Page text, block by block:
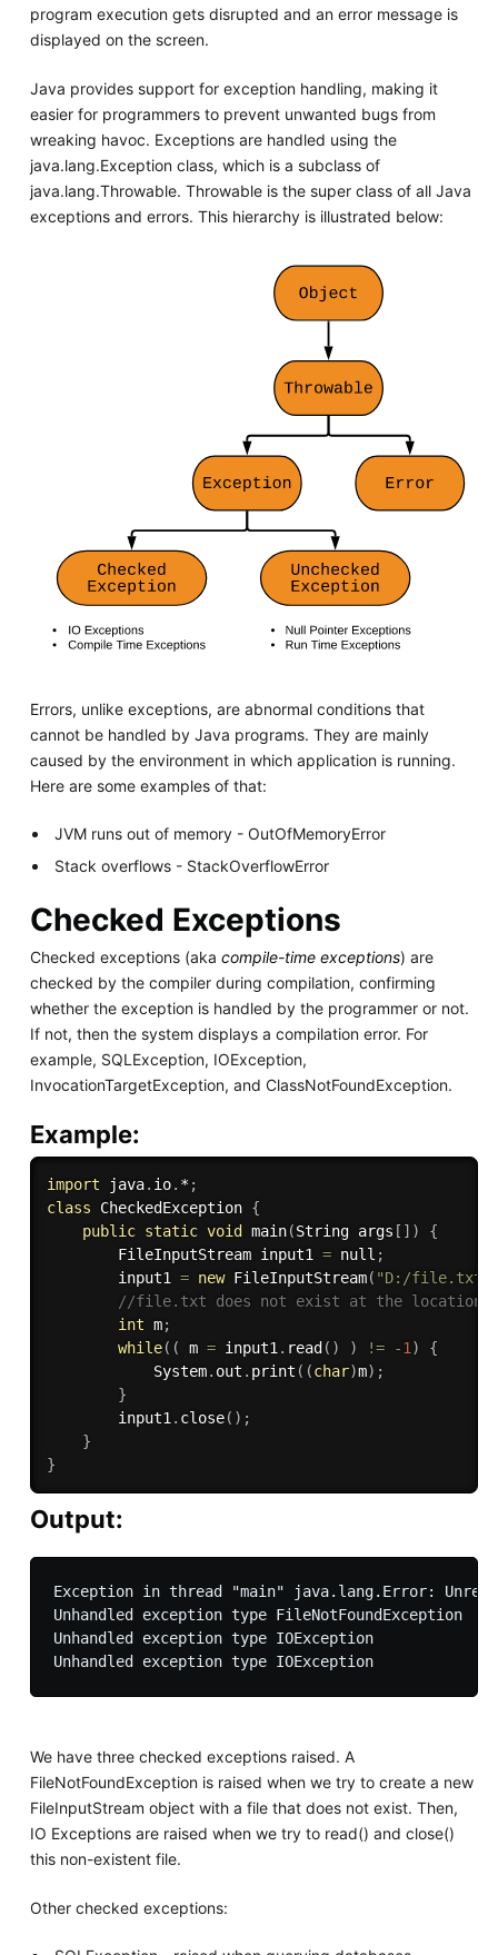
program execution gets disrupted and an error message is
displayed on the screen.
Java provides support for exception handling, making it
easier for programmers to prevent unwanted bugs from
wreaking havoc. Exceptions are handled using the
java.lang.Exception class, which is a subclass of
java.lang.Throwable. Throwable is the super class of all Java
exceptions and errors. This hierarchy is illustrated below:
Errors, unlike exceptions, are abnormal conditions that
cannot be handled by Java programs. They are mainly
caused by the environment in which application is running.
Here are some examples of that:
JVM runs out of memory - OutOfMemoryError
Stack overflows - StackOverflowError
Checked Exceptions
Checked exceptions (aka compile-time exceptions) are
checked by the compiler during compilation, confirming
whether the exception is handled by the programmer or not.
If not, then the system displays a compilation error. For
example, SQLException, IOException,
InvocationTargetException, and ClassNotFoundException.
Example:
import java. io. *;
class
CheckedException {
public static void main(String args [ ] )
{
        FileInputStream input1
= null ;
        input1
= new FileInputStream( "D:/file.txt"
//file.txt does not exist at the location
int m;
while( ( m = input1 . read ( ) ) != -1 )
{
            System
. out . print ( (char)m) ;
}
        input1
. close( ) ;
}
}
Output:
Exception in thread "main" java.lang.Error:
Unhandled exception type FileNotFoundException
Unhandled exception type IOException
Unhandled exception type IOException
We have three checked exceptions raised. A
FileNotFoundException is raised when we try to create a new
FileInputStream object with a file that does not exist. Then,
IO Exceptions are raised when we try to read() and close()
this non-existent file.
Other checked exceptions: